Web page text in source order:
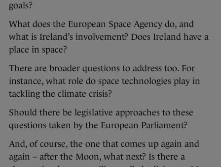
goals?
What does the European Space Agency do, and
what is Ireland’s involvement? Does Ireland have a
place in space?
There are broader questions to address too. For
instance, what role do space technologies play in
tackling the climate crisis?
Should there be legislative approaches to these
questions taken by the European Parliament?
And, of course, the one that comes up again and
again – after the Moon, what next? Is there a